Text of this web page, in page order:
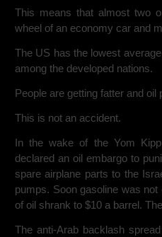
This means that almost two
wheel of an economy car and
The US has the lowest
among the developed nations.
People are getting fatter and oil
This is not an accident.
In the wake of the Yom
declared an oil embargo to
spare airplane parts to the
pumps. Soon gasoline was
of oil shrank to $10 a barrel.
The anti-Arab backlash